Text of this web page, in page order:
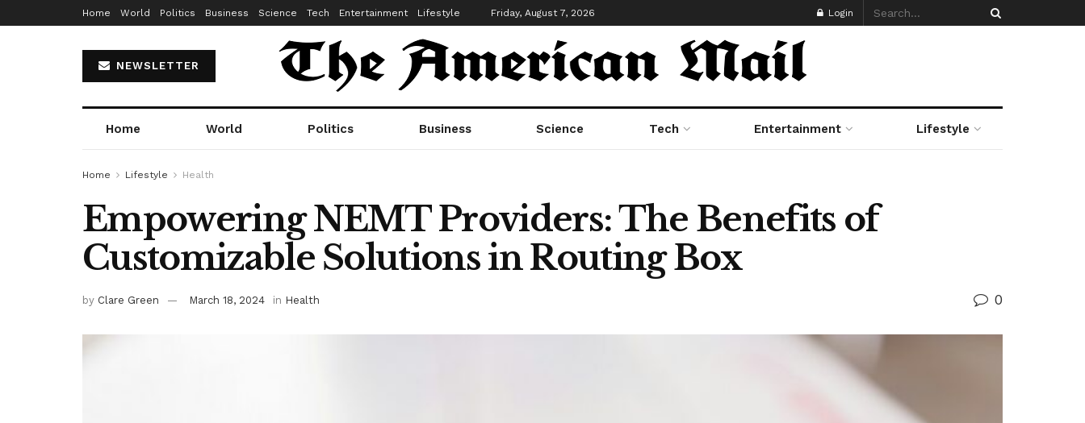
Home World Politics Business Science Tech Entertainment Lifestyle Friday, August 7, 2026 Login
NEWSLETTER
Home World Politics Business Science Tech Entertainment Lifestyle
Home Lifestyle Health
Empowering NEMT Providers: The Benefits of
Customizable Solutions in Routing Box
by Clare Green March 18, 2024 in Health 0